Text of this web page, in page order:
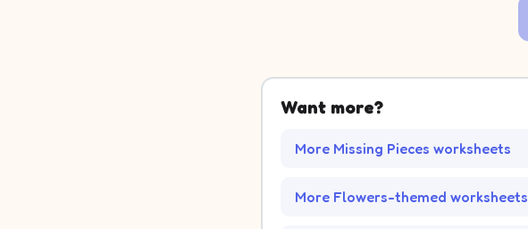
Want more?
More Missing Pieces worksheets
More Flowers-themed worksheets